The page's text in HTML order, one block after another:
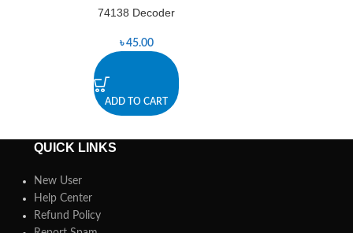
74138 Decoder
৳45.00
ADD TO CART
QUICK LINKS
New User
Help Center
Refund Policy